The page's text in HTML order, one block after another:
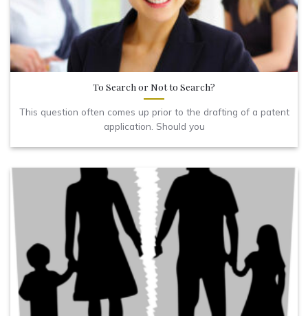
To Search or Not to Search?
This question often comes up prior to the drafting of a patent
application. Should you